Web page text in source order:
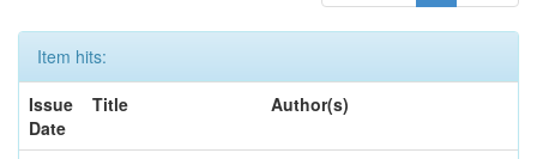
Item hits:
Issue
Date
Title Author(s)